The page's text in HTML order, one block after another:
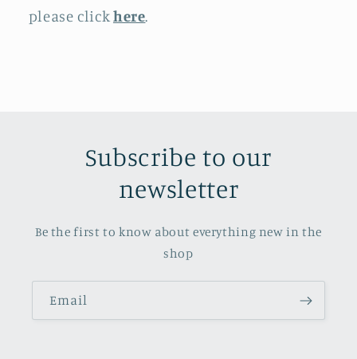
please clickhere.
Subscribe to our
newsletter
Be the first to know about everything new in the
shop
Email